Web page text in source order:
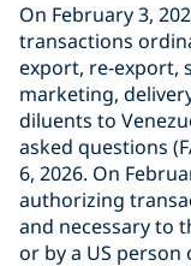
On February 3,
transactions
export, re-export,
marketing,
diluents to
asked questions
6, 2026. On
authorizing
and necessary to
or by a US